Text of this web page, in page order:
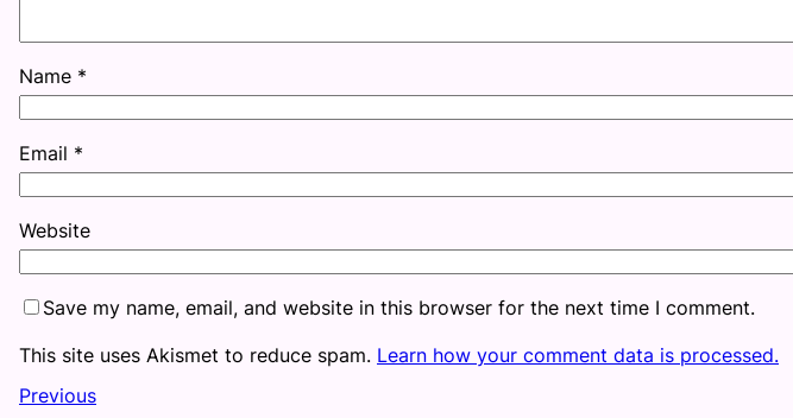
Name *
Email *
Website
Save my name, email, and website in this browser for the next time I comment.
This site uses Akismet to reduce spam. Learn how your comment data is processed.
Previous